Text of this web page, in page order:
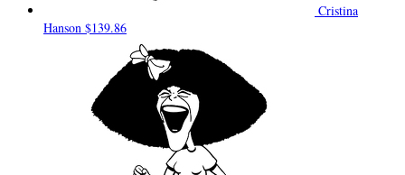
Cristina
Hanson $139.86